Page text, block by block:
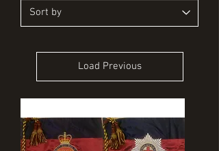
Load Previous